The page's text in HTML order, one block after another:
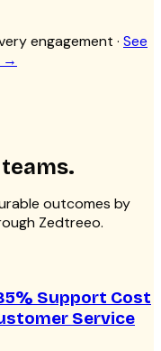
engagement · See
→
outcomes by
Zedtreeo.
Support Cost
Service